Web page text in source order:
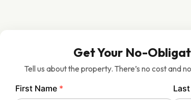
Get Your No-
Tell us about the property. There’s no cost and
First Name *